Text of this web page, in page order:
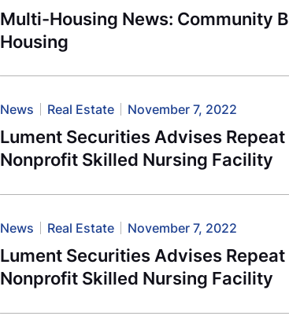
Multi-Housing News: Community
Housing
News Real Estate November 7, 2022
Lument Securities Advises
Nonprofit Skilled Nursing Facility
News Real Estate November 7, 2022
Lument Securities Advises
Nonprofit Skilled Nursing Facility